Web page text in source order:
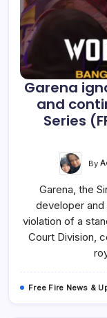
Garena
and
Series
By
Garena, the
developer
violation of a
Court Division,
Free Fire News &